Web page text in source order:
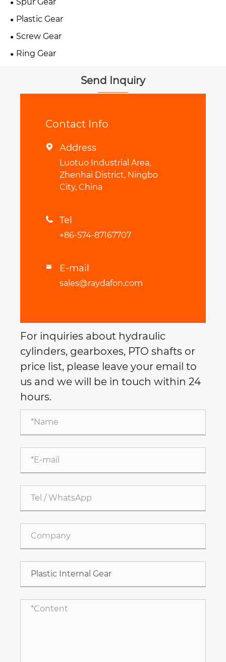
Plastic Gear
Screw Gear
Ring Gear
Send Inquiry
Contact Info
 Address
Luotuo Industrial Area,
Zhenhai District, Ningbo
City, China
 Tel
+86-574-87167707
 E-mail
sales@raydafon.com
For inquiries about hydraulic
cylinders, gearboxes, PTO shafts or
price list, please leave your email to
us and we will be in touch within 24
hours.